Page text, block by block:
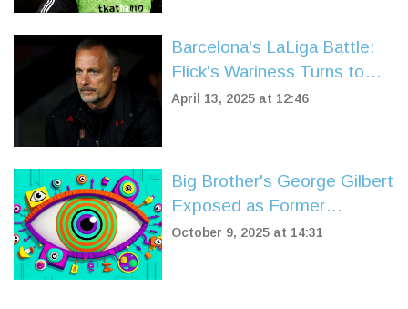
Barcelona's LaLiga Battle:
Flick's Wariness Turns to
Triumph Over Leganes
April 13, 2025 at 12:46
Big Brother's George Gilbert
Exposed as Former
Dumping Ground Star
October 9, 2025 at 14:31